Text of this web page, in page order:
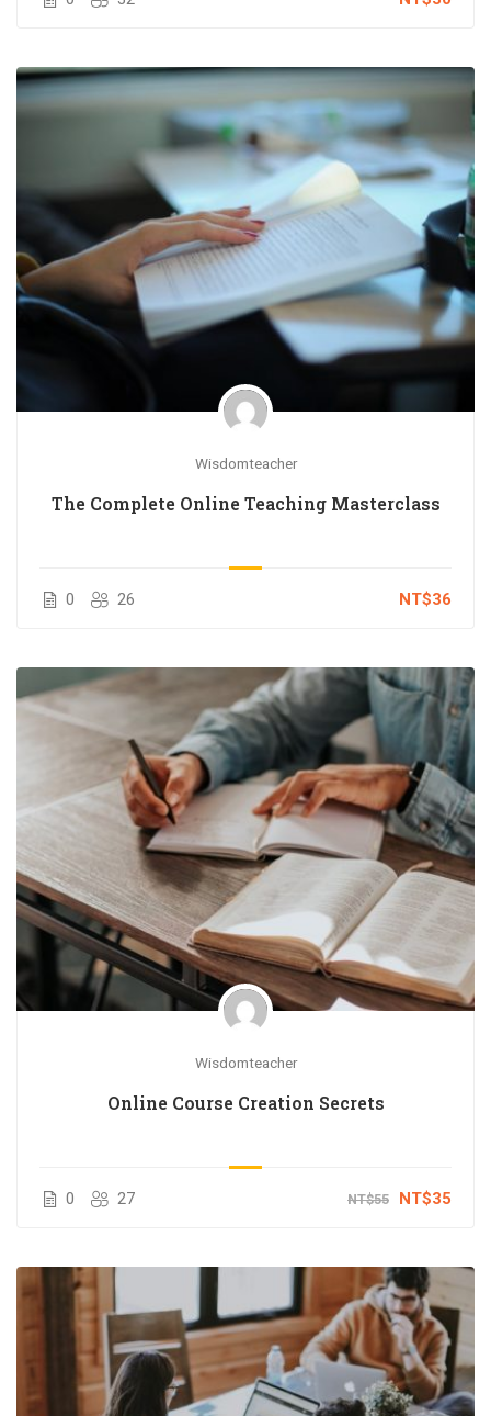
Wisdomteacher
The Complete Online Teaching Masterclass
0 26 NT$36
Wisdomteacher
Online Course Creation Secrets
0 27 NT$55 NT$35